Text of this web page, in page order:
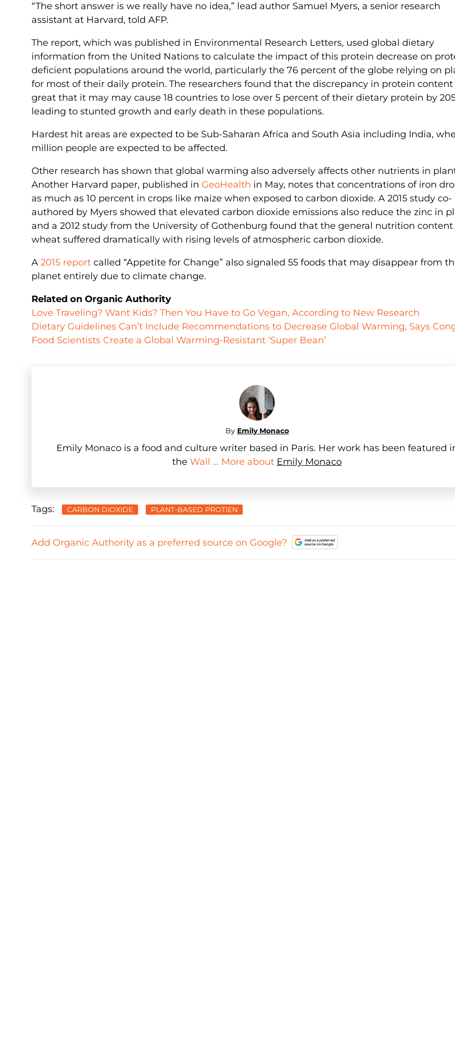
“The short answer is we really have no idea,” lead author Samuel Myers, a senior research
assistant at Harvard, told AFP.
The report, which was published in Environmental Research Letters, used global dietary
information from the United Nations to calculate the impact of this protein decrease on
deficient populations around the world, particularly the 76 percent of the globe relying on
for most of their daily protein. The researchers found that the discrepancy in protein content
great that it may may cause 18 countries to lose over 5 percent of their dietary protein by
leading to stunted growth and early death in these populations.
Hardest hit areas are expected to be Sub-Saharan Africa and South Asia including India,
million people are expected to be affected.
Other research has shown that global warming also adversely affects other nutrients in
Another Harvard paper, published in GeoHealth in May, notes that concentrations of iron
as much as 10 percent in crops like maize when exposed to carbon dioxide. A 2015 study co-
authored by Myers showed that elevated carbon dioxide emissions also reduce the zinc in
and a 2012 study from the University of Gothenburg found that the general nutrition content
wheat suffered dramatically with rising levels of atmospheric carbon dioxide.
A 2015 report called “Appetite for Change” also signaled 55 foods that may disappear from
planet entirely due to climate change.
Related on Organic Authority
Love Traveling? Want Kids? Then You Have to Go Vegan, According to New Research
Dietary Guidelines Can’t Include Recommendations to Decrease Global Warming, Says
Food Scientists Create a Global Warming-Resistant ‘Super Bean’
By Emily Monaco
Emily Monaco is a food and culture writer based in Paris. Her work has been featured
the Wall ... More about Emily Monaco
Tags: CARBON DIOXIDE PLANT-BASED PROTIEN
Add Organic Authority as a preferred source on Google?